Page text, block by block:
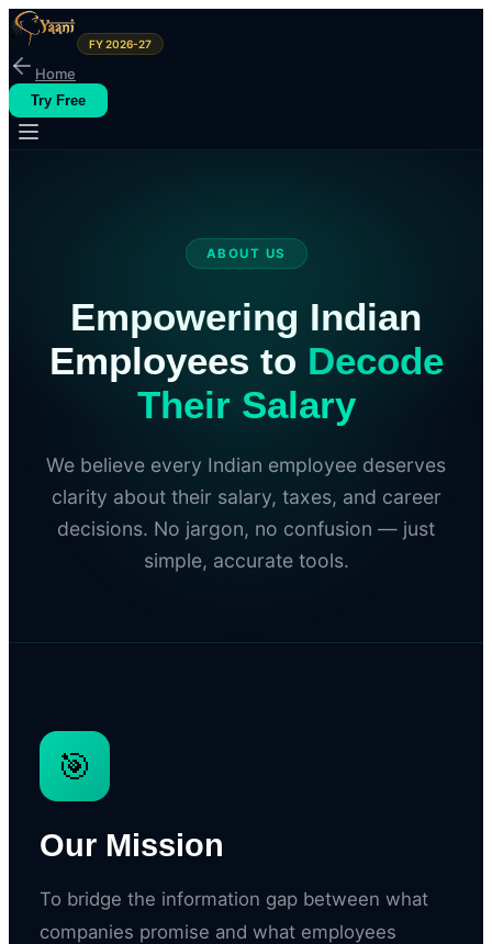
FY 2026-27
Home
Try Free
ABOUT US
Empowering Indian
Employees to Decode
Their Salary
We believe every Indian employee deserves
clarity about their salary, taxes, and career
decisions. No jargon, no confusion — just
simple, accurate tools.
🎯
Our Mission
To bridge the information gap between what
companies promise and what employees